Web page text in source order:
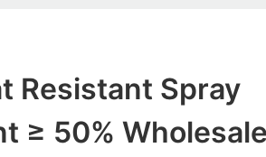
Resistant Spray
≥ 50%